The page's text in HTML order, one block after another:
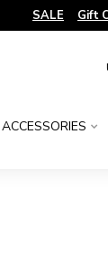
SALE Gift
ACCESSORIES